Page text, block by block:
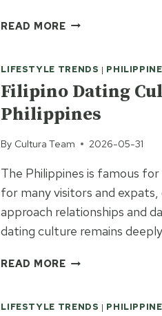
READ MORETRAVEL
PHILIPPINES
FROM
USA:
REQUIREMENTS
ARRIVAL
GUIDE
LIFESTYLE TRENDS |
Filipino Dating
Philippines
By Cultura Team 2026-05-31
The Philippines is famous
for many visitors and
approach relationships and
dating culture remains
READ MOREFILIPINO
WHAT
LIFESTYLE TRENDS |